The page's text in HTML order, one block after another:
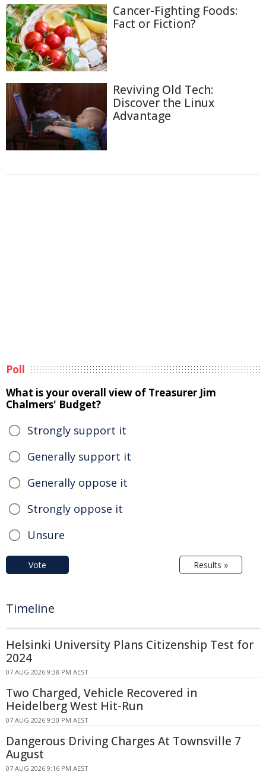
Cancer-Fighting Foods:
Fact or Fiction?
Reviving Old Tech:
Discover the Linux
Advantage
Poll
What is your overall view of Treasurer Jim
Chalmers' Budget?
Strongly support it
Generally support it
Generally oppose it
Strongly oppose it
Unsure
Vote Results »
Timeline
Helsinki University Plans Citizenship Test for
2024
07 AUG 2026 9:38 PM AEST
Two Charged, Vehicle Recovered in
Heidelberg West Hit-Run
07 AUG 2026 9:30 PM AEST
Dangerous Driving Charges At Townsville 7
August
07 AUG 2026 9:16 PM AEST